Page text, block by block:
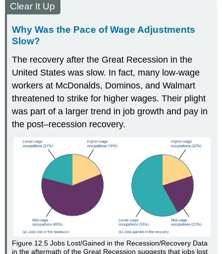
Clear It Up
Why Was the Pace of Wage Adjustments
Slow?
The recovery after the Great Recession in the
United States was slow. In fact, many low-wage
workers at McDonalds, Dominos, and Walmart
threatened to strike for higher wages. Their plight
was part of a larger trend in job growth and pay in
the post–recession recovery.
Figure 12.5Jobs Lost/Gained in the Recession/Recovery Data
in the aftermath of the Great Recession suggests that jobs lost